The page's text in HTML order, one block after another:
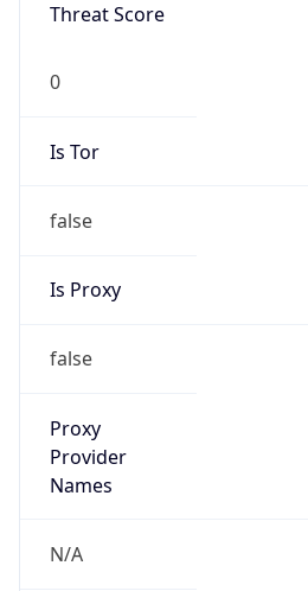
Threat Score
0
Is Tor
false
Is Proxy
false
Proxy
Provider
Names
N/A